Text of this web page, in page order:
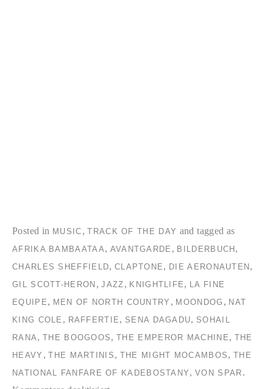
Posted in MUSIC ,TRACK OF THE DAY and tagged as
AFRIKA BAMBAATAA, AVANTGARDE , BILDERBUCH ,
CHARLES SHEFFIELD, CLAPTONE , DIE AERONAUTEN ,
GIL SCOTT-HERON ,JAZZ , KNIGHTLIFE , LA FINE
EQUIPE , MEN OF NORTH COUNTRY , MOONDOG , NAT
KING COLE , RAFFERTIE , SENA DAGADU, SOHAIL
RANA,THE BOOGOOS ,THE EMPEROR MACHINE , THE
HEAVY ,THE MARTINIS , THE MIGHT MOCAMBOS , THE
NATIONAL FANFARE OF KADEBOSTANY ,VON SPAR .